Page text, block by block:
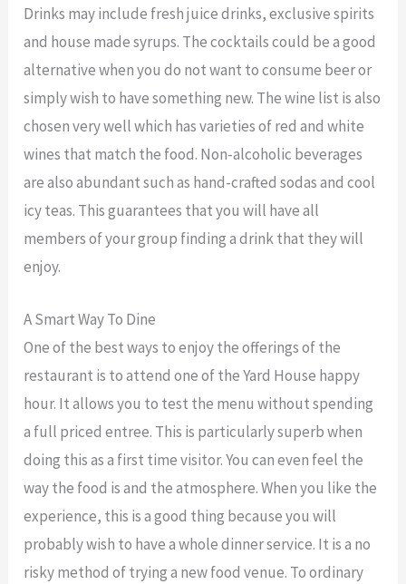
Drinks may include fresh juice drinks, exclusive spirits
and house made syrups. The cocktails could be a good
alternative when you do not want to consume beer or
simply wish to have something new. The wine list is also
chosen very well which has varieties of red and white
wines that match the food. Non-alcoholic beverages
are also abundant such as hand-crafted sodas and cool
icy teas. This guarantees that you will have all
members of your group finding a drink that they will
enjoy.
A Smart Way To Dine
One of the best ways to enjoy the offerings of the
restaurant is to attend one of the Yard House happy
hour. It allows you to test the menu without spending
a full priced entree. This is particularly superb when
doing this as a first time visitor. You can even feel the
way the food is and the atmosphere. When you like the
experience, this is a good thing because you will
probably wish to have a whole dinner service. It is a no
risky method of trying a new food venue. To ordinary